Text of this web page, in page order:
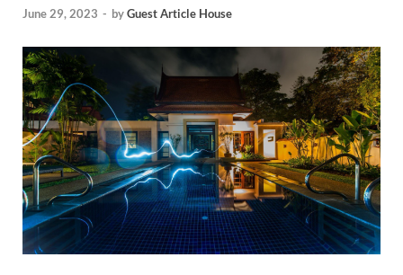
June 29, 2023 - byGuest Article House